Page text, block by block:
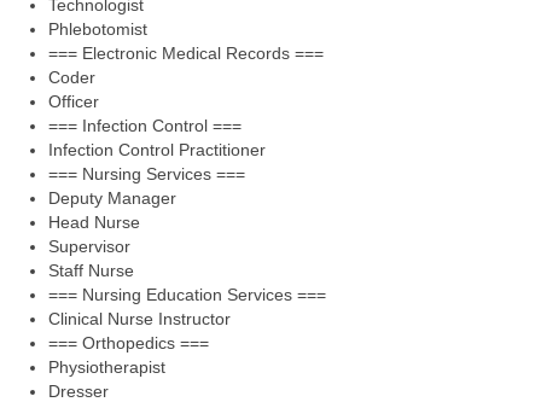
Technologist
Phlebotomist
=== Electronic Medical Records ===
Coder
Officer
=== Infection Control ===
Infection Control Practitioner
=== Nursing Services ===
Deputy Manager
Head Nurse
Supervisor
Staff Nurse
=== Nursing Education Services ===
Clinical Nurse Instructor
=== Orthopedics ===
Physiotherapist
Dresser